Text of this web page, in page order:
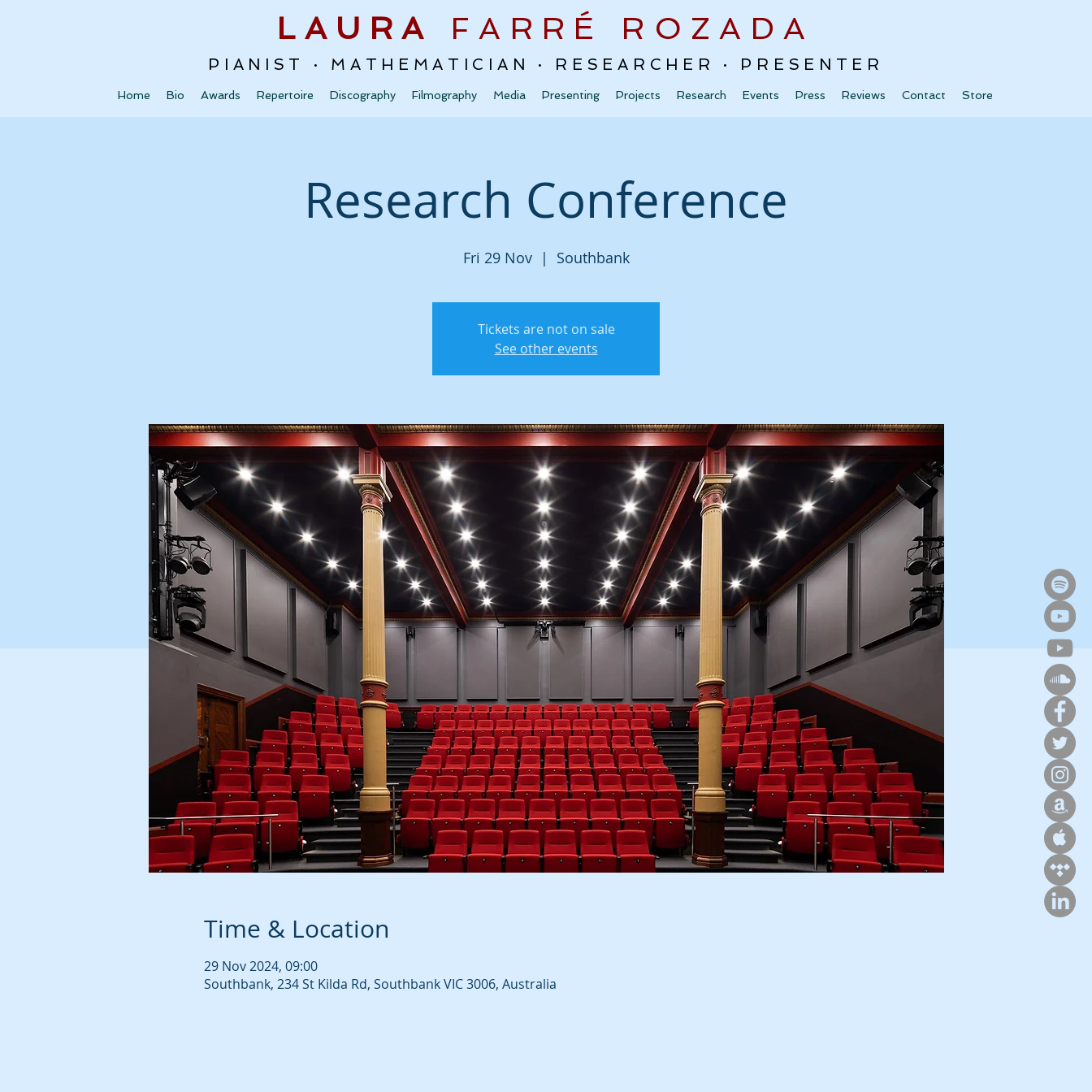
LAURA FARRÉ ROZADA
PIANIST · MATHEMATICIAN · RESEARCHER · PRESENTER
Home Bio Awards Repertoire Discography Filmography Media Presenting Projects Research Events Press Reviews Contact Store
Research Conference
Fri 29 Nov
  |
Southbank
Tickets are not on sale
See other events
Time & Location
29 Nov 2024, 09:00
Southbank, 234 St Kilda Rd, Southbank VIC 3006, Australia